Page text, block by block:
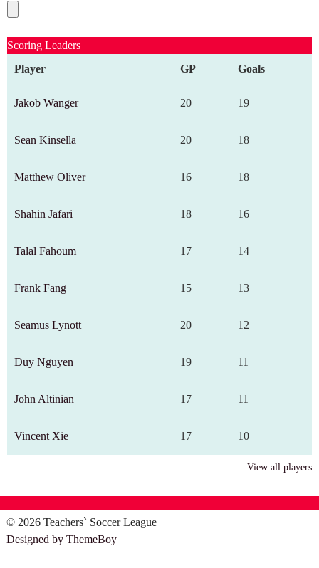
Scoring Leaders
Player
GP Goals
Jakob Wanger 20 19
Sean Kinsella 20 18
Matthew Oliver 16 18
Shahin Jafari 18 16
Talal Fahoum 17 14
Frank Fang 15 13
Seamus Lynott 20 12
Duy Nguyen 19 11
John Altinian 17 11
Vincent Xie 17 10
View all players
© 2026 Teachers` Soccer League
Designed by ThemeBoy